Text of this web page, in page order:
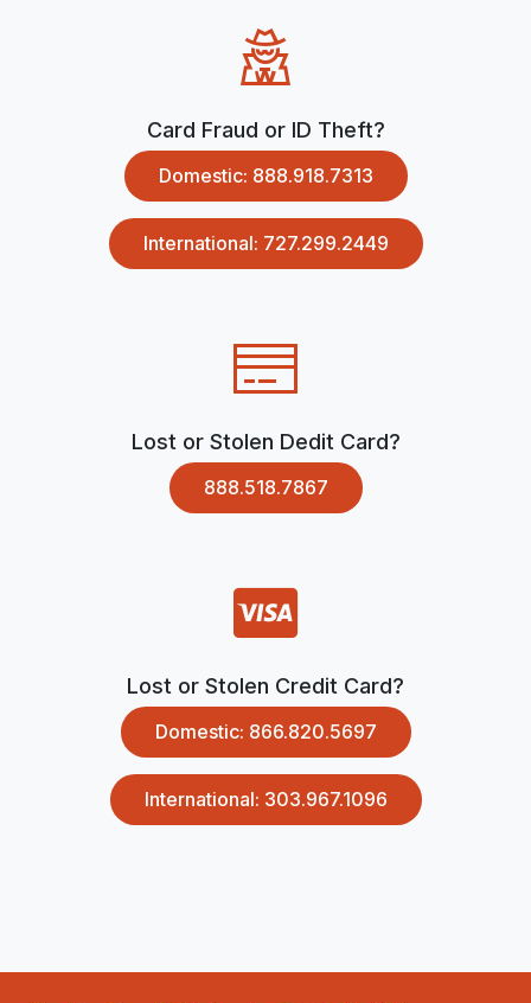
Card Fraud or ID Theft?
Domestic: 888.918.7313
International: 727.299.2449
Lost or Stolen Dedit Card?
888.518.7867
Lost or Stolen Credit Card?
Domestic: 866.820.5697
International: 303.967.1096